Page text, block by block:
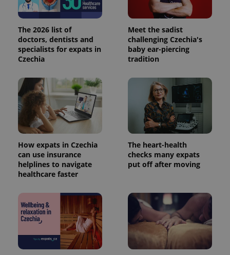
The 2026 list of
doctors, dentists and
specialists for expats in
Czechia
Meet the sadist
challenging Czechia's
baby ear-piercing
tradition
How expats in Czechia
can use insurance
helplines to navigate
healthcare faster
The heart-health
checks many expats
put off after moving